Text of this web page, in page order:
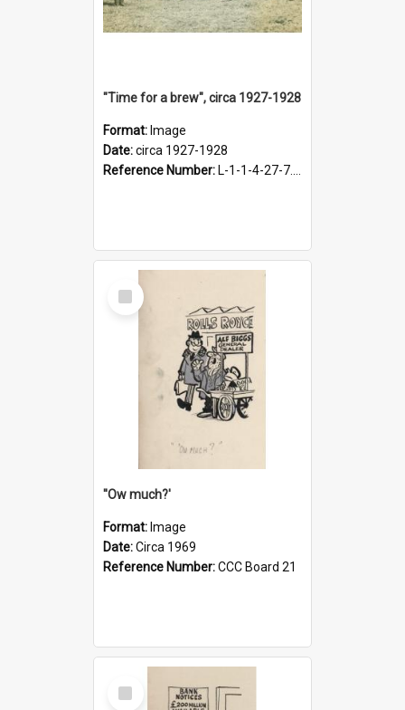
"Time for a brew", circa 1927-1928
Format: Image
Date:circa 1927-1928
Reference Number: L-1-1-4-27-7.17
Select
Item
''Ow much?'
Format: Image
Date:Circa 1969
Reference Number:CCC Board 21
Select
Item